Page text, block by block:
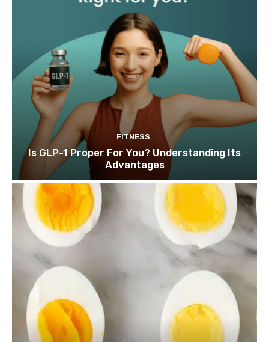
FITNESS
Is GLP-1 Proper For You? Understanding Its
Advantages